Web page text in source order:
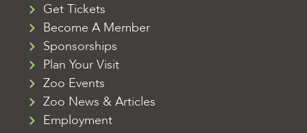
Get Tickets
Become A Member
Sponsorships
Plan Your Visit
Zoo Events
Zoo News & Articles
Employment